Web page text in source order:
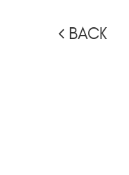
BACK